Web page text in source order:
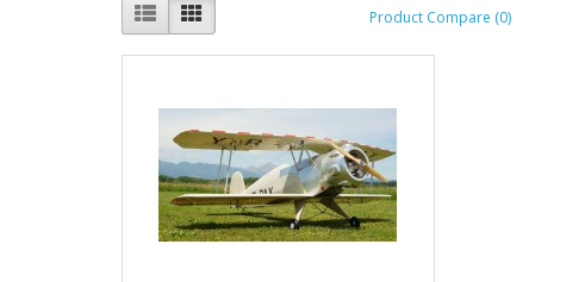
Product Compare (0)